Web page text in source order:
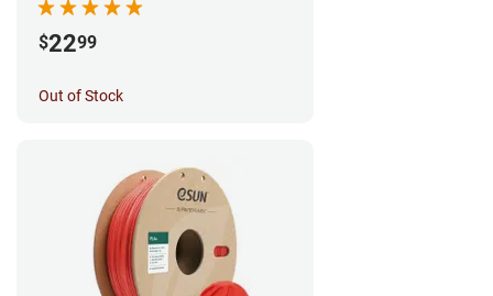
$2299
Out of Stock